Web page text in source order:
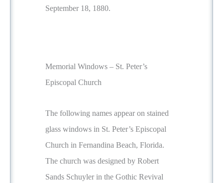
September 18, 1880.
Memorial Windows – St. Peter’s
Episcopal Church
The following names appear on stained
glass windows in St. Peter’s Episcopal
Church in Fernandina Beach, Florida.
The church was designed by Robert
Sands Schuyler in the Gothic Revival